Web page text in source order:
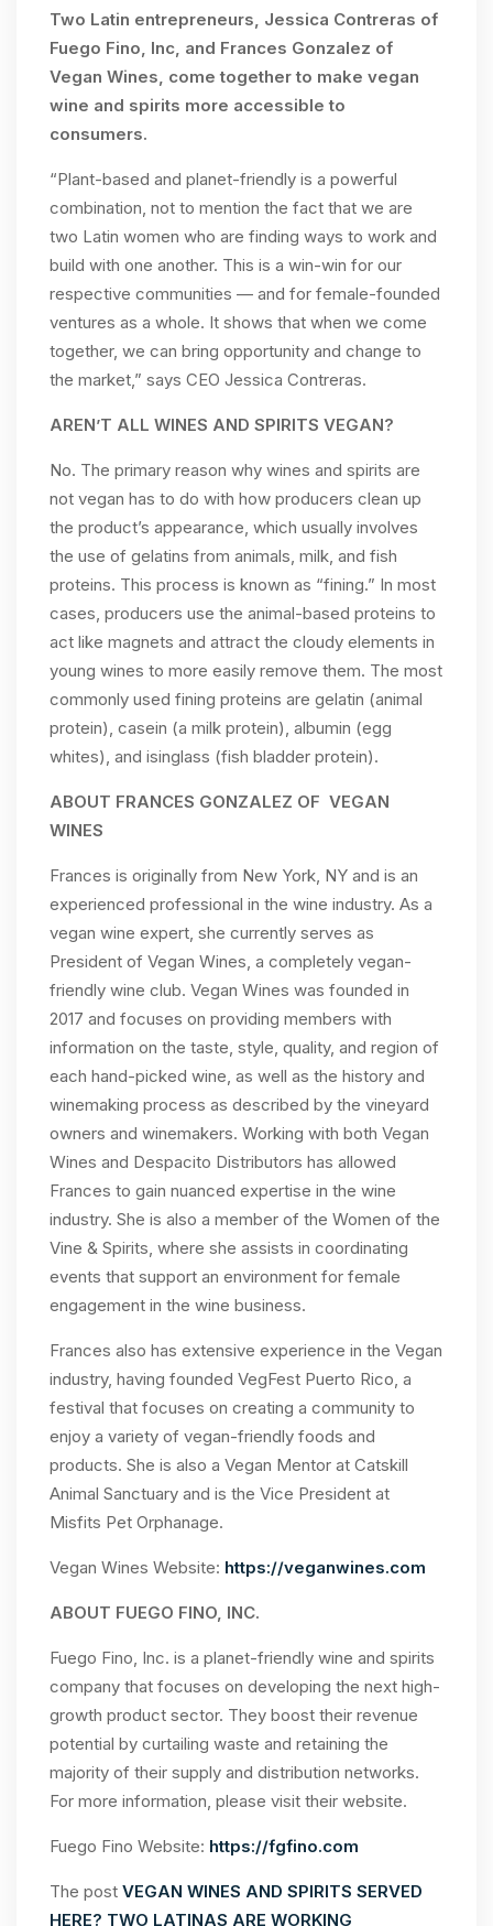
Two Latin entrepreneurs, Jessica Contreras of
Fuego Fino, Inc, and Frances Gonzalez of
Vegan Wines, come together to make vegan
wine and spirits more accessible to
consumers.
“Plant-based and planet-friendly is a powerful
combination, not to mention the fact that we are
two Latin women who are finding ways to work and
build with one another. This is a win-win for our
respective communities — and for female-founded
ventures as a whole. It shows that when we come
together, we can bring opportunity and change to
the market,” says CEO Jessica Contreras.
AREN’T ALL WINES AND SPIRITS VEGAN?
No. The primary reason why wines and spirits are
not vegan has to do with how producers clean up
the product’s appearance, which usually involves
the use of gelatins from animals, milk, and fish
proteins. This process is known as “fining.” In most
cases, producers use the animal-based proteins to
act like magnets and attract the cloudy elements in
young wines to more easily remove them. The most
commonly used fining proteins are gelatin (animal
protein), casein (a milk protein), albumin (egg
whites), and isinglass (fish bladder protein).
ABOUT FRANCES GONZALEZ OF VEGAN
WINES
Frances is originally from New York, NY and is an
experienced professional in the wine industry. As a
vegan wine expert, she currently serves as
President of Vegan Wines, a completely vegan-
friendly wine club. Vegan Wines was founded in
2017 and focuses on providing members with
information on the taste, style, quality, and region of
each hand-picked wine, as well as the history and
winemaking process as described by the vineyard
owners and winemakers. Working with both Vegan
Wines and Despacito Distributors has allowed
Frances to gain nuanced expertise in the wine
industry. She is also a member of the Women of the
Vine & Spirits, where she assists in coordinating
events that support an environment for female
engagement in the wine business.
Frances also has extensive experience in the Vegan
industry, having founded VegFest Puerto Rico, a
festival that focuses on creating a community to
enjoy a variety of vegan-friendly foods and
products. She is also a Vegan Mentor at Catskill
Animal Sanctuary and is the Vice President at
Misfits Pet Orphanage.
Vegan Wines Website: https://veganwines.com
ABOUT FUEGO FINO, INC.
Fuego Fino, Inc. is a planet-friendly wine and spirits
company that focuses on developing the next high-
growth product sector. They boost their revenue
potential by curtailing waste and retaining the
majority of their supply and distribution networks.
For more information, please visit their website.
Fuego Fino Website: https://fgfino.com
The post VEGAN WINES AND SPIRITS SERVED
HERE? TWO LATINAS ARE WORKING